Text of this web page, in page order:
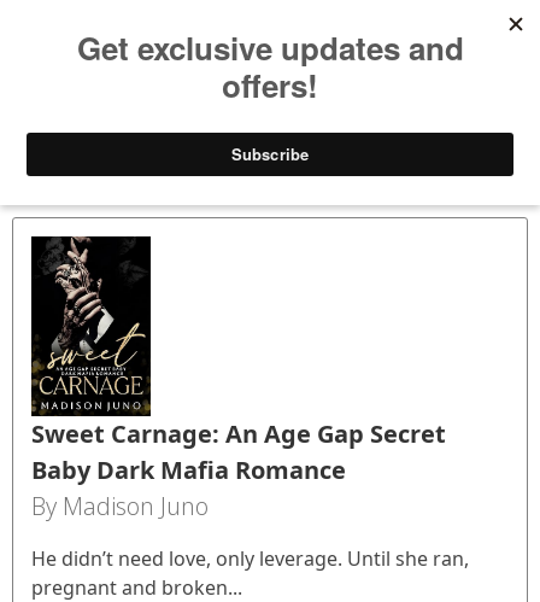
Bookspry
Amazing deals on books for your Kindle - Every day!
Sweet Carnage: An Age Gap Secret
Baby Dark Mafia Romance
By Madison Juno
He didn’t need love, only leverage. Until she ran,
pregnant and broken...